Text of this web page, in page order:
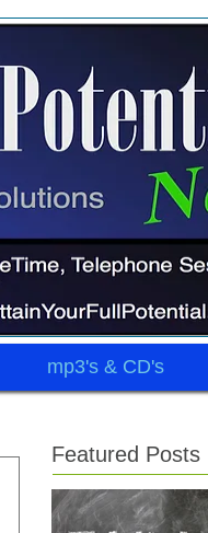
mp3's & CD's
Featured Posts